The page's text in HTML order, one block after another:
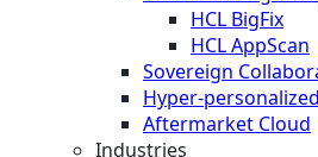
HCL BigFix
HCL AppScan
Sovereign
Hyper-
Aftermarket Cloud
Industries